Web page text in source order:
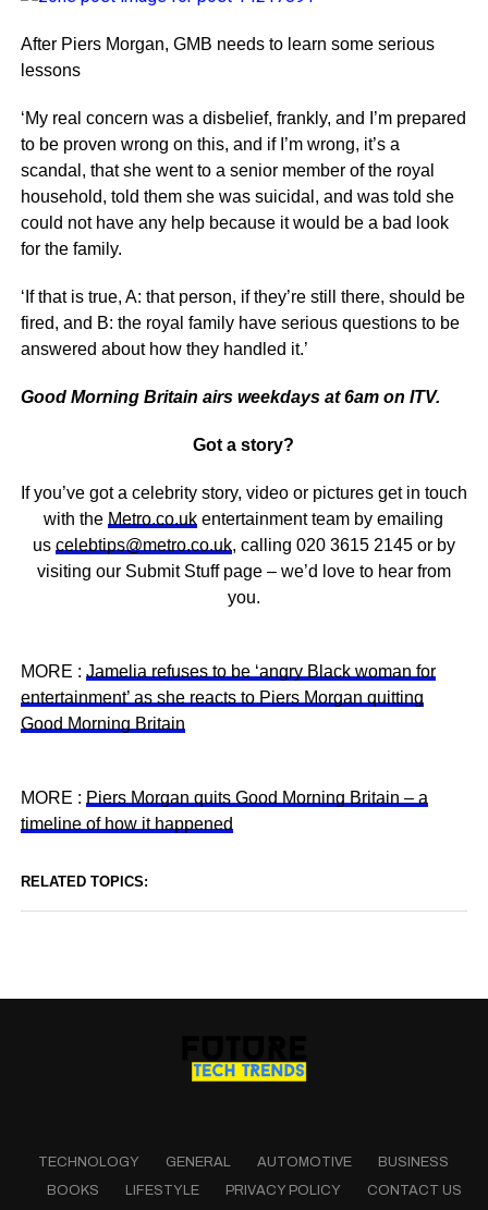
After Piers Morgan, GMB needs to learn some serious
lessons
‘My real concern was a disbelief, frankly, and I’m prepared
to be proven wrong on this, and if I’m wrong, it’s a
scandal, that she went to a senior member of the royal
household, told them she was suicidal, and was told she
could not have any help because it would be a bad look
for the family.
‘If that is true, A: that person, if they’re still there, should be
fired, and B: the royal family have serious questions to be
answered about how they handled it.’
Good Morning Britain airs weekdays at 6am on ITV.
Got a story?
If you’ve got a celebrity story, video or pictures get in touch
with the Metro.co.uk entertainment team by emailing
us celebtips@metro.co.uk, calling 020 3615 2145 or by
visiting our Submit Stuff page – we’d love to hear from
you.
MORE : Jamelia refuses to be ‘angry Black woman for
entertainment’ as she reacts to Piers Morgan quitting
Good Morning Britain
MORE : Piers Morgan quits Good Morning Britain – a
timeline of how it happened
RELATED TOPICS:
TECHNOLOGY GENERAL AUTOMOTIVE
BUSINESS
BOOKS
LIFESTYLE PRIVACY POLICY CONTACT US